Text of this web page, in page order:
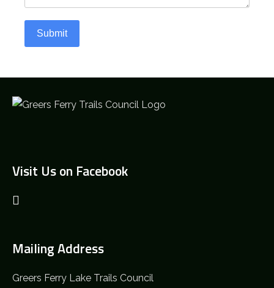
Submit
Visit Us on Facebook
Mailing Address
Greers Ferry Lake Trails Council